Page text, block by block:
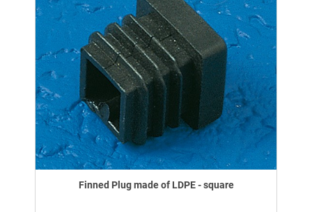
Finned Plug made of LDPE - square